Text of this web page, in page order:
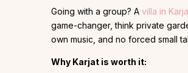
Going with a group? A villa in
game-changer, think private
own music, and no forced small
Why Karjat is worth it: